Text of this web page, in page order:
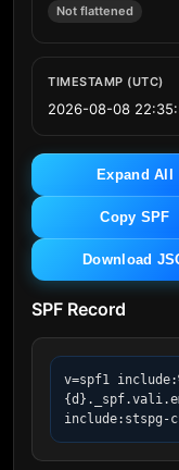
Not flattened
TIMESTAMP (UTC)
2026-08-08
Expand All
Copy SPF
Download
SPF Record
v=spf1
include:stspg-